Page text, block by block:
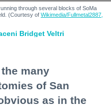
through several blocks of SoMa
(Courtesy of Wikimedia/Fullmetal2887,
Bridget Veltri
many
of San
as in the